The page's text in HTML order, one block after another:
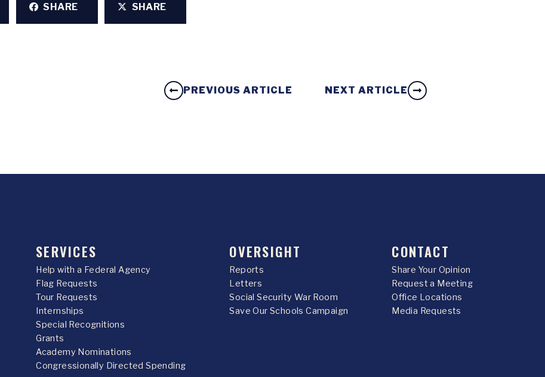
SHARE SHARE
PREVIOUS ARTICLE NEXT ARTICLE
SERVICES
Help with a Federal Agency
Flag Requests
Tour Requests
Internships
Special Recognitions
Grants
Academy Nominations
Congressionally Directed Spending
OVERSIGHT
Reports
Letters
Social Security War Room
Save Our Schools Campaign
CONTACT
Share Your Opinion
Request a Meeting
Office Locations
Media Requests